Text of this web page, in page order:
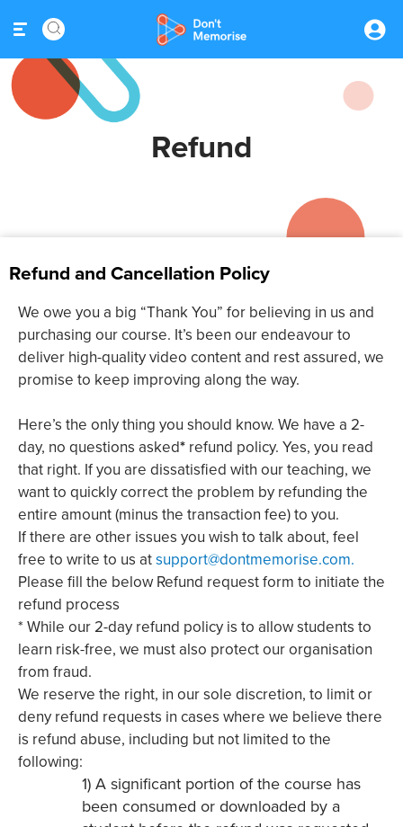
Refund
Refund and Cancellation Policy
We owe you a big “Thank You” for believing in us and
purchasing our course. It’s been our endeavour to
deliver high-quality video content and rest assured, we
promise to keep improving along the way.
Here’s the only thing you should know. We have a 2-
day, no questions asked* refund policy. Yes, you read
that right. If you are dissatisfied with our teaching, we
want to quickly correct the problem by refunding the
entire amount (minus the transaction fee) to you.
If there are other issues you wish to talk about, feel
free to write to us atsupport@dontmemorise.com.
Please fill the below Refund request form to initiate the
refund process
* While our 2-day refund policy is to allow students to
learn risk-free, we must also protect our organisation
from fraud.
We reserve the right, in our sole discretion, to limit or
deny refund requests in cases where we believe there
is refund abuse, including but not limited to the
following:
1) A significant portion of the course has
been consumed or downloaded by a